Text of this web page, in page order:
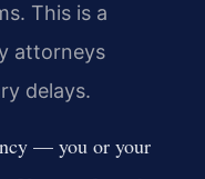
This is a
attorneys
delays.
— you or your